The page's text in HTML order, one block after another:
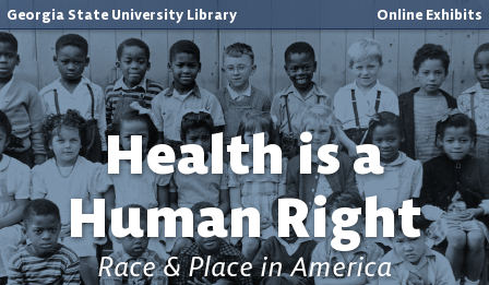
Georgia State University Library Online Exhibits
Health is a
Human Right
Race & Place in America